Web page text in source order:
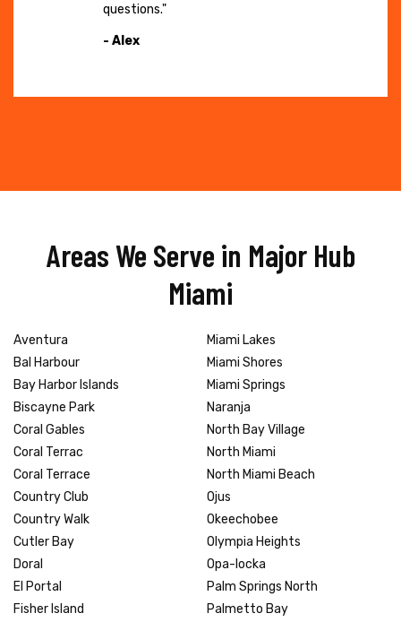
questions."
- Alex
Areas We Serve in Major Hub
Miami
Aventura
Bal Harbour
Bay Harbor Islands
Biscayne Park
Coral Gables
Coral Terrac
Coral Terrace
Country Club
Country Walk
Cutler Bay
Doral
El Portal
Fisher Island
Miami Lakes
Miami Shores
Miami Springs
Naranja
North Bay Village
North Miami
North Miami Beach
Ojus
Okeechobee
Olympia Heights
Opa-locka
Palm Springs North
Palmetto Bay